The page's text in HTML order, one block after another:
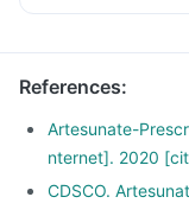
References:
Artesunate-
nternet]. 2020
CDSCO.